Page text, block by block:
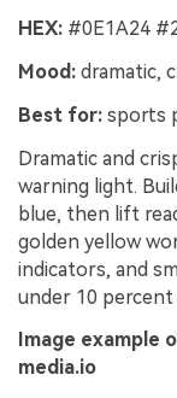
HEX: #0E1A24
Mood: dramatic,
Best for: sports
Dramatic and
warning light.
blue, then lift
golden yellow
indicators, and
under 10
Image example
media.io